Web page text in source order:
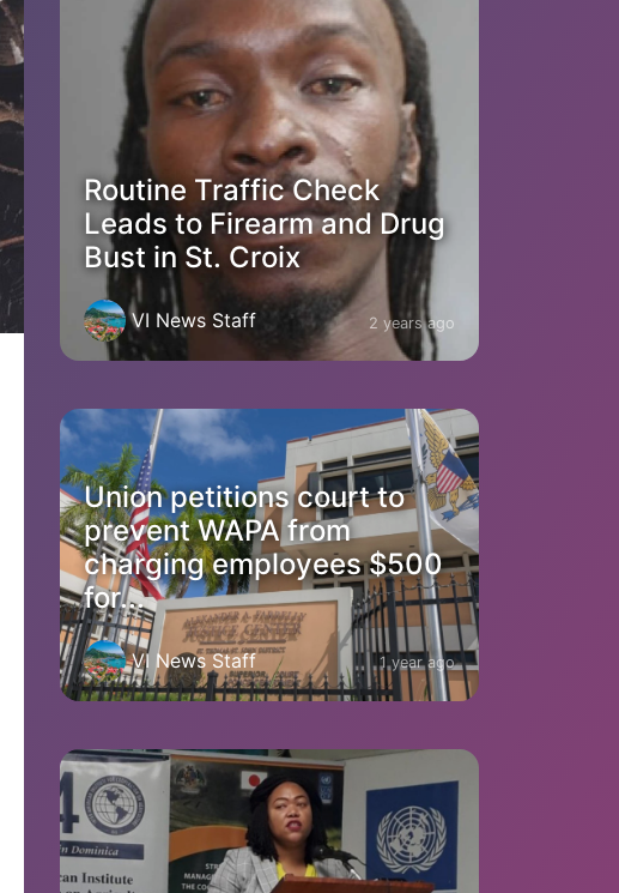
Routine Traffic Check
Leads to Firearm and Drug
Bust in St. Croix
VI News Staff 2 years ago
Union petitions court to
prevent WAPA from
charging employees $500
for...
VI News Staff 1 year ago